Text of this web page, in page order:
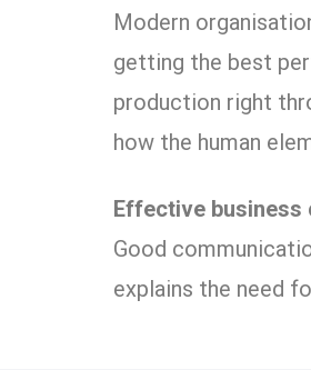
Modern
getting the best
production right
how the human
Effective business
Good
explains the need